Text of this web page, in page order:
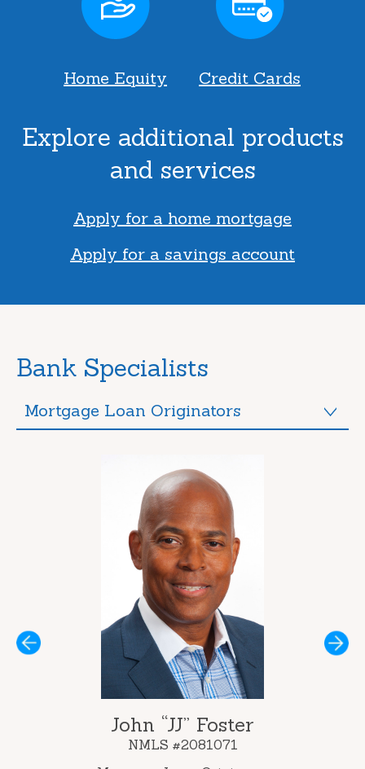
Home Equity Credit Cards
Explore additional products
and services
Apply for a home mortgage
Apply for a savings account
Bank Specialists
Mortgage Loan Originators
John “JJ” Foster
NMLS #2081071